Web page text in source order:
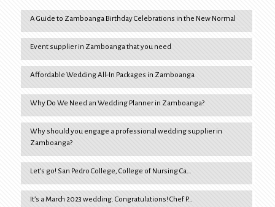
A Guide to Zamboanga Birthday Celebrations in the New Normal
Event supplier in Zamboanga that you need
Affordable Wedding All-In Packages in Zamboanga
Why Do We Need an Wedding Planner in Zamboanga?
Why should you engage a professional wedding supplier in
Zamboanga?
Let’s go! San Pedro College, College of Nursing Ca…
It’s a March 2023 wedding. Congratulations! Chef P…